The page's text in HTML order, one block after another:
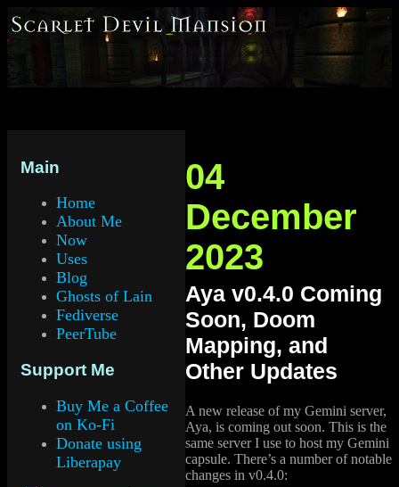
Main
Home
About Me
Now
Uses
Blog
Ghosts of Lain
Fediverse
PeerTube
Support Me
Buy Me a Coffee
on Ko-Fi
Donate using
Liberapay
04
December
2023
Aya v0.4.0 Coming
Soon, Doom
Mapping, and
Other Updates
A new release of my Gemini server,
Aya, is coming out soon. This is the
same server I use to host my Gemini
capsule. There’s a number of notable
changes in v0.4.0: